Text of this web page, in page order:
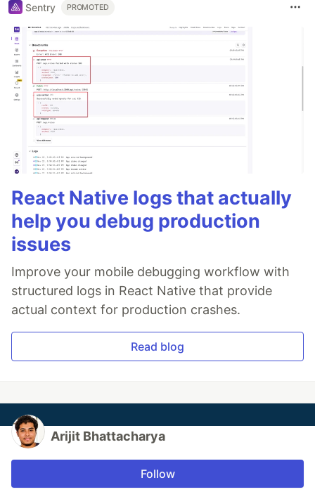
Sentry PROMOTED
React Native logs that actually
help you debug production
issues
Improve your mobile debugging workflow with
structured logs in React Native that provide
actual context for production crashes.
Read blog
Arijit Bhattacharya
Follow